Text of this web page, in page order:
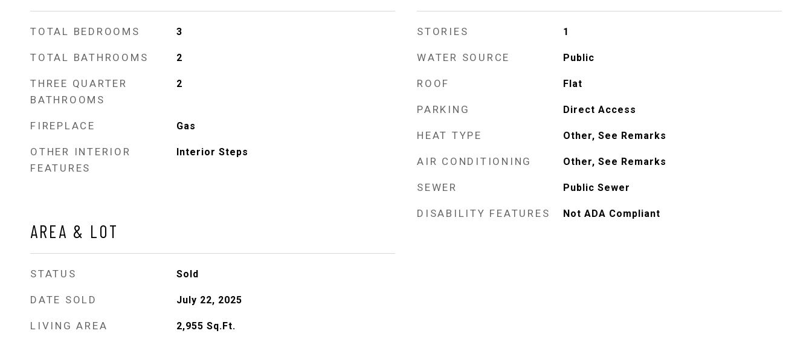
TOTAL BEDROOMS 3
TOTAL BATHROOMS 2
THREE QUARTER
BATHROOMS
2
FIREPLACE Gas
OTHER INTERIOR
FEATURES
Interior Steps
AREA & LOT
STATUS Sold
DATE SOLD July 22, 2025
LIVING AREA 2,955 Sq.Ft.
STORIES 1
WATER SOURCE Public
ROOF Flat
PARKING Direct Access
HEAT TYPE Other, See Remarks
AIR CONDITIONING Other, See Remarks
SEWER Public Sewer
DISABILITY FEATURES Not ADA Compliant